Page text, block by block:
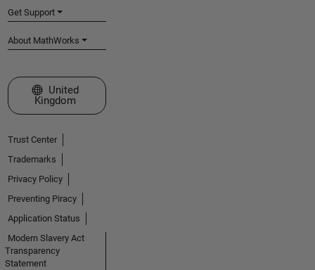
Get Support
About MathWorks
Select a Web Site
United
Kingdom
Trust Center
Trademarks
Privacy Policy
Preventing Piracy
Application Status
Modern Slavery Act
Transparency
Statement